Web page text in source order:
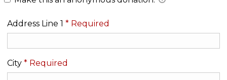
Address Line 1* Required
City* Required